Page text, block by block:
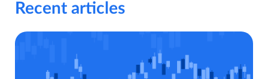
Recent articles